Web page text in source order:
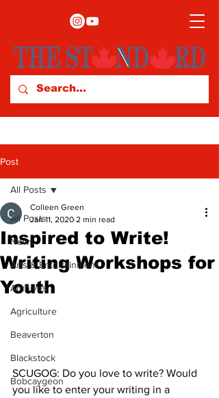
Post
All Posts
News
Arts & Entertainment
Archives
Agriculture
Beaverton
Blackstock
Bobcaygeon
All Posts
Inspired to Write!
Writing Workshops for
Youth
Colleen Green
Jan 11, 2020 2 min read
SCUGOG: Do you love to write? Would
you like to enter your writing in a